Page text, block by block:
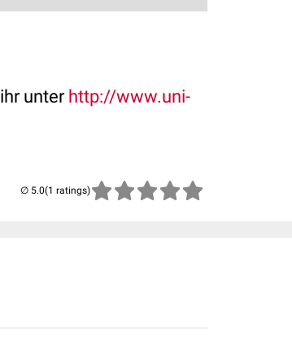
unter http://www.uni-
(1 ratings)